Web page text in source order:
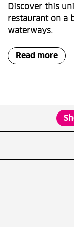
Discover this
restaurant on a
waterways.
Read more
Community
Copper Box